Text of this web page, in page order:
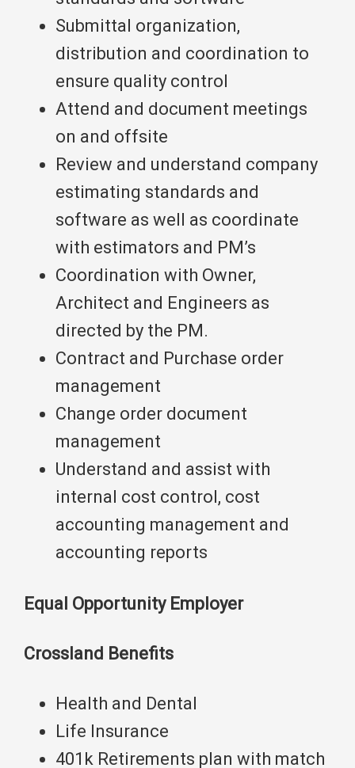
Submittal organization,
distribution and coordination to
ensure quality control
Attend and document meetings
on and offsite
Review and understand company
estimating standards and
software as well as coordinate
with estimators and PM’s
Coordination with Owner,
Architect and Engineers as
directed by the PM.
Contract and Purchase order
management
Change order document
management
Understand and assist with
internal cost control, cost
accounting management and
accounting reports
Equal Opportunity Employer
Crossland Benefits
Health and Dental
Life Insurance
401k Retirements plan with match